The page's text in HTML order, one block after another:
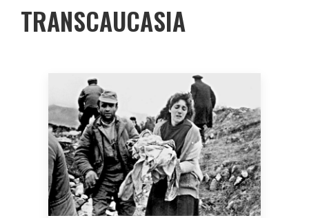
TRANSCAUCASIA